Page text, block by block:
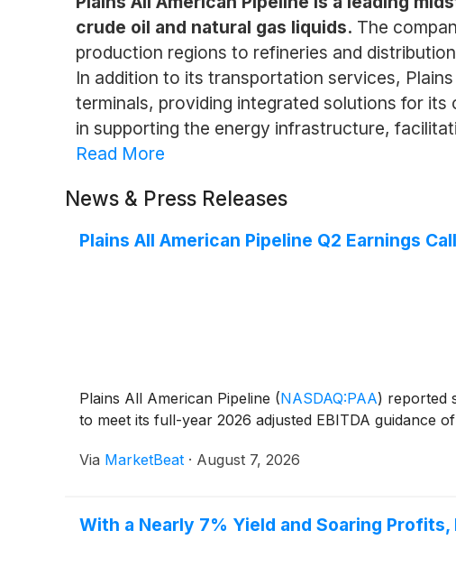
crude oil and natural gas liquids. The
production regions to refineries and
In addition to its transportation services,
terminals, providing integrated solutions for
in supporting the energy infrastructure,
Read More
News & Press Releases
Plains All American Pipeline Q2 Earnings
Plains All American Pipeline (NASDAQ:PAA) reported
to meet its full-year 2026 adjusted EBITDA guidance
Via MarketBeat · August 7, 2026
With a Nearly 7% Yield and Soaring